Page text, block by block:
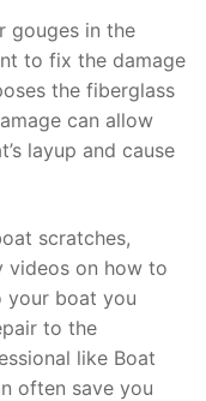
gouges in the
to fix the damage
the fiberglass
can allow
layup and cause
scratches,
videos on how to
your boat you
to the
like Boat
often save you